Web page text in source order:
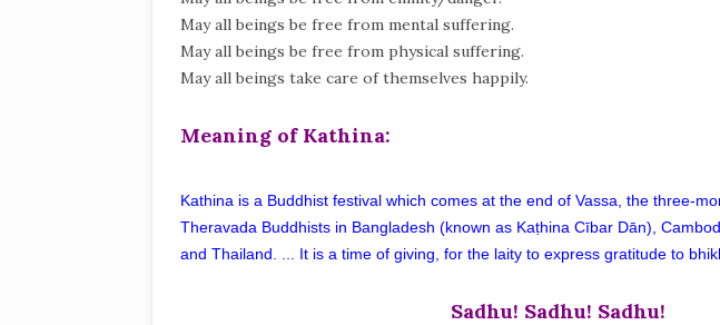
May all beings be free from mental suffering.
May all beings be free from physical suffering.
May all beings take care of themselves happily.
Meaning of Kathina:
Kathina is a Buddhist festival which comes at the end of Vassa, the three-
Theravada Buddhists in Bangladesh (known as Kaṭhina Cībar Dān),
and Thailand. ... It is a time of giving, for the laity to express gratitude to
Sadhu! Sadhu! Sadhu!